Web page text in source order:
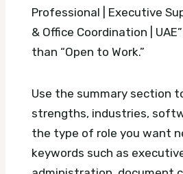
Professional | Executive
& Office Coordination |
than “Open to Work.”
Use the summary section
strengths, industries,
the type of role you want
keywords such as